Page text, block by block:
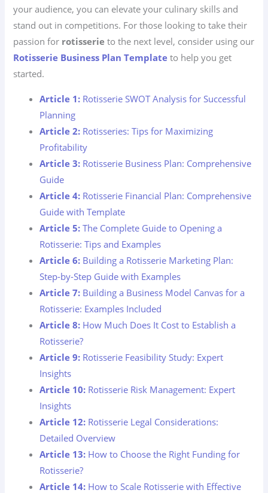
your audience, you can elevate your culinary skills and
stand out in competitions. For those looking to take their
passion for rotisserie to the next level, consider using our
Rotisserie Business Plan Template to help you get
started.
Article 1: Rotisserie SWOT Analysis for Successful
Planning
Article 2: Rotisseries: Tips for Maximizing
Profitability
Article 3: Rotisserie Business Plan: Comprehensive
Guide
Article 4: Rotisserie Financial Plan: Comprehensive
Guide with Template
Article 5: The Complete Guide to Opening a
Rotisserie: Tips and Examples
Article 6: Building a Rotisserie Marketing Plan:
Step-by-Step Guide with Examples
Article 7: Building a Business Model Canvas for a
Rotisserie: Examples Included
Article 8: How Much Does It Cost to Establish a
Rotisserie?
Article 9: Rotisserie Feasibility Study: Expert
Insights
Article 10: Rotisserie Risk Management: Expert
Insights
Article 12: Rotisserie Legal Considerations:
Detailed Overview
Article 13: How to Choose the Right Funding for
Rotisserie?
Article 14: How to Scale Rotisserie with Effective